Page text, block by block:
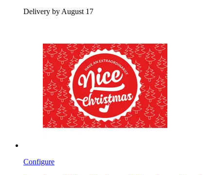
Delivery by August 17
Configure